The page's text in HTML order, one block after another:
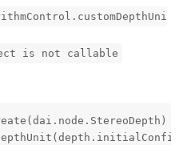
is not callable